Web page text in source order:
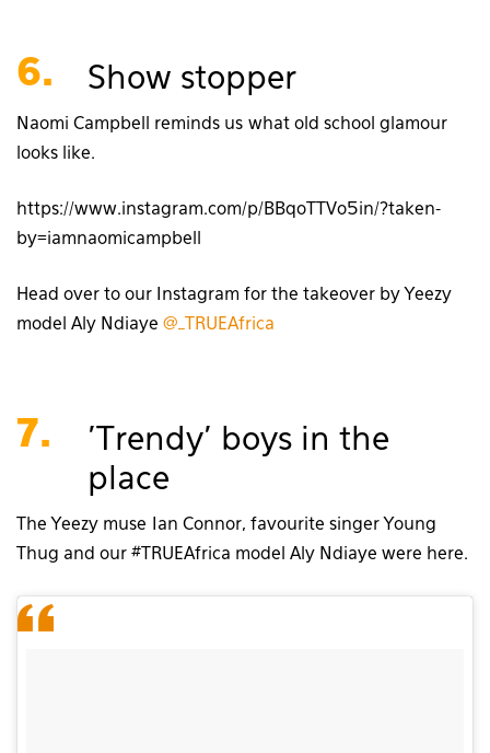
6. Show stopper
Naomi Campbell reminds us what old school glamour
looks like.
https://www.instagram.com/p/BBqoTTVo5in/?taken-
by=iamnaomicampbell
Head over to our Instagram for the takeover by Yeezy
model Aly Ndiaye @_TRUEAfrica
7.
'Trendy' boys in the
place
The Yeezy muse Ian Connor, favourite singer Young
Thug and our #TRUEAfrica model Aly Ndiaye were here.